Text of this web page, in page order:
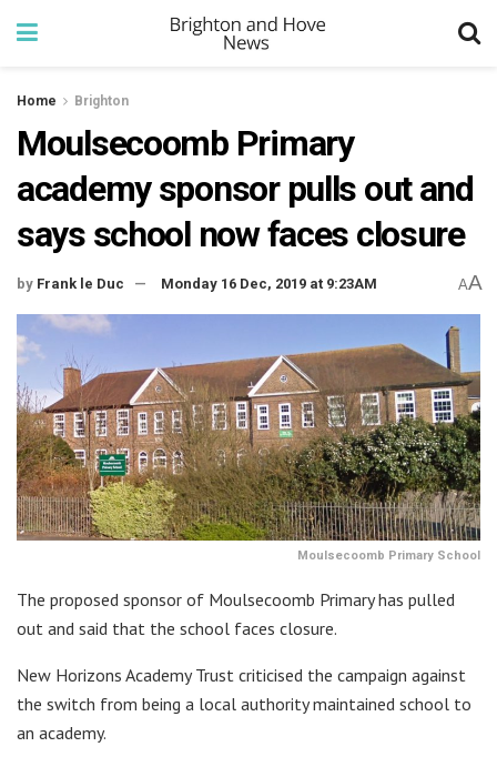
Home Brighton
Moulsecoomb Primary
academy sponsor pulls out and
says school now faces closure
by Frank le Duc Monday 16 Dec, 2019 at 9:23AM AA
Moulsecoomb Primary School
The proposed sponsor of Moulsecoomb Primary has pulled
out and said that the school faces closure.
New Horizons Academy Trust criticised the campaign against
the switch from being a local authority maintained school to
an academy.